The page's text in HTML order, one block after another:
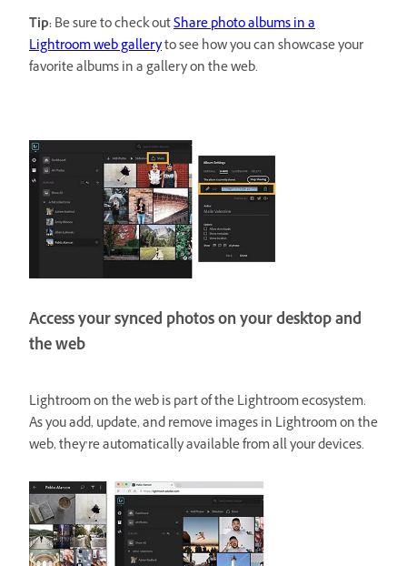
Tip:Be sure to check outShare photo albums in a
Lightroom web galleryto see how you can showcase your
favorite albums in a gallery on the web.
Access your synced photos on your desktop and
the web
Lightroom on the web is part of the Lightroom ecosystem.
As you add, update, and remove images in Lightroom on the
web, they’re automatically available from all your devices.